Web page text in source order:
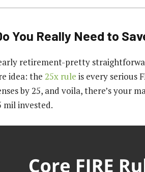
You Really Need to
retirement-pretty
idea: the 25x rule is every serious
by 25, and voila, there’s your
mil invested.